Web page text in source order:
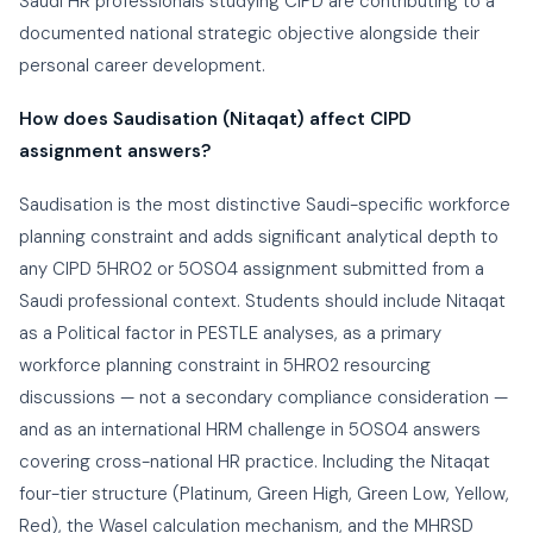
documented national strategic objective alongside their
personal career development.
How does Saudisation (Nitaqat) affect CIPD
assignment answers?
Saudisation is the most distinctive Saudi-specific workforce
planning constraint and adds significant analytical depth to
any CIPD 5HR02 or 5OS04 assignment submitted from a
Saudi professional context. Students should include Nitaqat
as a Political factor in PESTLE analyses, as a primary
workforce planning constraint in 5HR02 resourcing
discussions — not a secondary compliance consideration —
and as an international HRM challenge in 5OS04 answers
covering cross-national HR practice. Including the Nitaqat
four-tier structure (Platinum, Green High, Green Low, Yellow,
Red), the Wasel calculation mechanism, and the MHRSD